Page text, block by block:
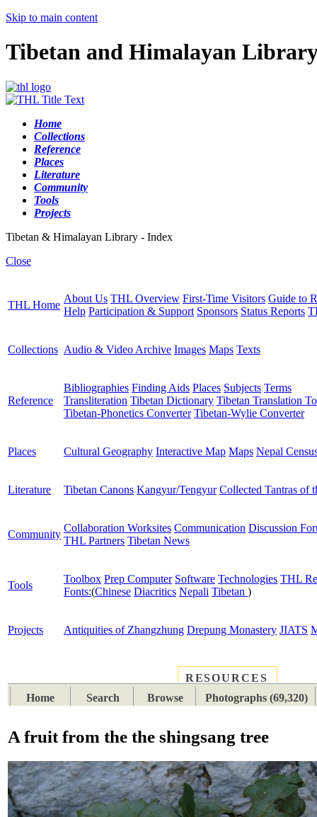
Skip to main content
Tibetan and Himalayan
Home
Collections
Reference
Places
Literature
Community
Tools
Projects
Tibetan & Himalayan Library - Index
Close
THL Home
About Us THL Overview First-Time Visitors Guide to
Help Participation & Support Sponsors Status Reports
Collections Audio & Video Archive Images Maps Texts
Reference
Bibliographies Finding Aids Places Subjects Terms
Transliteration Tibetan Dictionary Tibetan Translation
Tibetan-Phonetics Converter Tibetan-Wylie Converter
Places Cultural Geography Interactive Map Maps Nepal
Literature Tibetan Canons Kangyur/Tengyur Collected Tantras of
Community
Collaboration Worksites Communication Discussion
THL Partners Tibetan News
Tools
Toolbox Prep Computer Software Technologies THL
Fonts:(Chinese Diacritics Nepali Tibetan )
Projects Antiquities of Zhangzhung Drepung Monastery JIATS
RESOURCES
Home
Search Browse Photographs (69,320)
A fruit from the the shingsang tree